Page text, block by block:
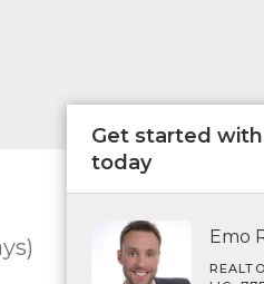
Get started
today
Emo